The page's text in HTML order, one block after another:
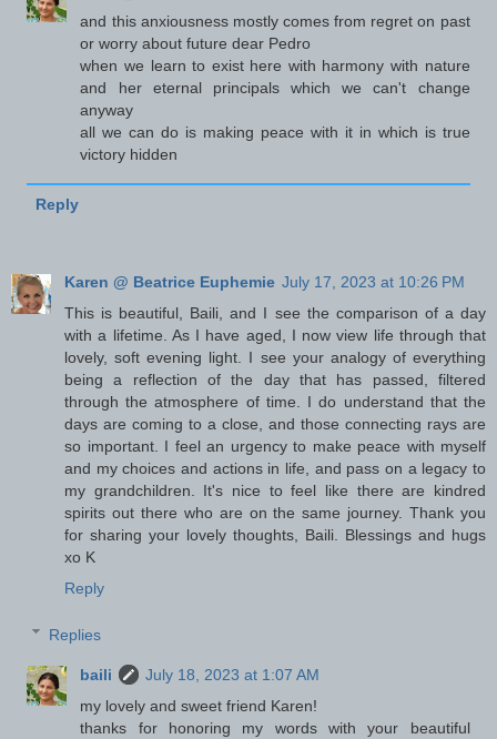
and this anxiousness mostly comes from regret on past
or worry about future dear Pedro
when we learn to exist here with harmony with nature
and her eternal principals which we can't change
anyway
all we can do is making peace with it in which is true
victory hidden
Reply
Karen @ Beatrice Euphemie July 17, 2023 at 10:26 PM
This is beautiful, Baili, and I see the comparison of a day
with a lifetime. As I have aged, I now view life through that
lovely, soft evening light. I see your analogy of everything
being a reflection of the day that has passed, filtered
through the atmosphere of time. I do understand that the
days are coming to a close, and those connecting rays are
so important. I feel an urgency to make peace with myself
and my choices and actions in life, and pass on a legacy to
my grandchildren. It's nice to feel like there are kindred
spirits out there who are on the same journey. Thank you
for sharing your lovely thoughts, Baili. Blessings and hugs
xo K
Reply
Replies
baili
July 18, 2023 at 1:07 AM
my lovely and sweet friend Karen!
thanks for honoring my words with your beautiful